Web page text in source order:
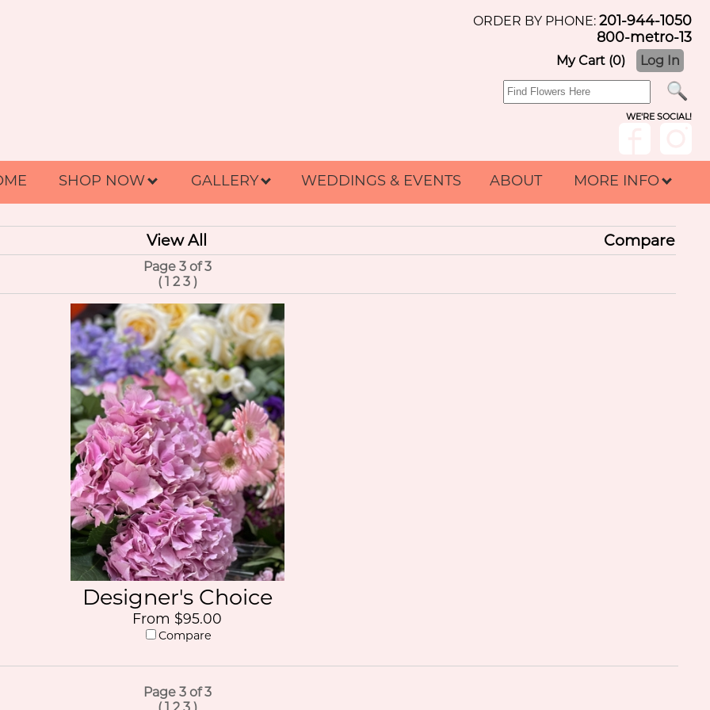
ORDER BY PHONE: 201-944-1050
800-metro-13
My Cart (0) Log In
WE'RE SOCIAL!
SHOP NOW GALLERY WEDDINGS & EVENTS ABOUT MORE INFO
View All Compare
Page 3 of 3
(1 2 3 )
Designer's Choice
From $95.00
Compare
Page 3 of 3